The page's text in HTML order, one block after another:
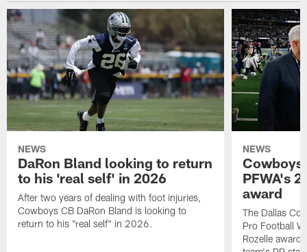
NEWS
DaRon Bland looking to return
to his 'real self' in 2026
After two years of dealing with foot injuries,
Cowboys CB DaRon Bland is looking to
return to his "real self" in 2026.
NEWS
Cowboys
PFWA's
award
The Dallas
Pro Football
Rozelle